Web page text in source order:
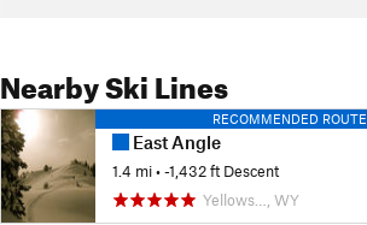
Nearby Ski Lines
RECOMMENDED ROUTE
East Angle
1.4 mi • -1,432 ft Descent
Yellows…, WY